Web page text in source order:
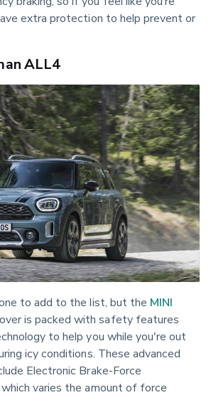
extra protection to help prevent or
ALL4
to add to the list, but the MINI
is packed with safety features
to help you while you're out
icy conditions. These advanced
Electronic Brake-Force
varies the amount of force